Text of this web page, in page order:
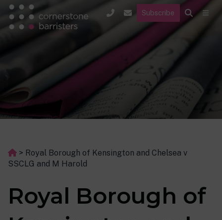
Subscribe
> Royal Borough of Kensington and Chelsea v
SSCLG and M Harold
Royal Borough of